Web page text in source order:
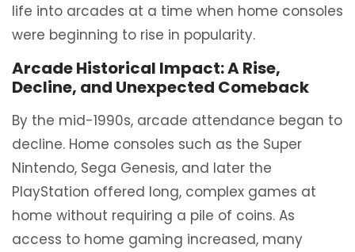
life into arcades at a time when home consoles
were beginning to rise in popularity.
Arcade Historical Impact: A Rise,
Decline, and Unexpected Comeback
By the mid-1990s, arcade attendance began to
decline. Home consoles such as the Super
Nintendo, Sega Genesis, and later the
PlayStation offered long, complex games at
home without requiring a pile of coins. As
access to home gaming increased, many